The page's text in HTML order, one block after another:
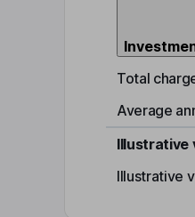
Total
Average
Illustrative
Illustrative